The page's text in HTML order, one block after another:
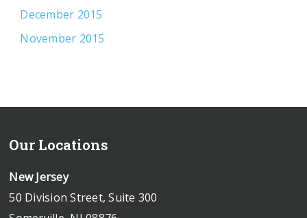
December 2015
November 2015
Our Locations
New Jersey
50 Division Street, Suite 300